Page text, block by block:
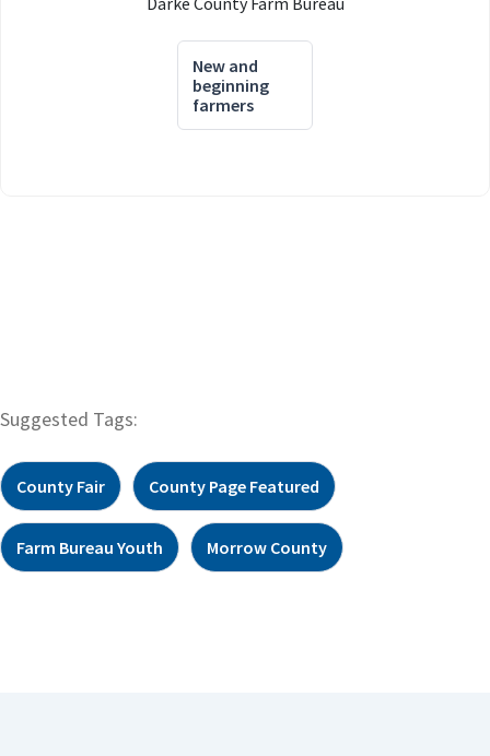
New and
beginning
farmers
Suggested Tags:
County Fair County Page Featured
Farm Bureau Youth Morrow County